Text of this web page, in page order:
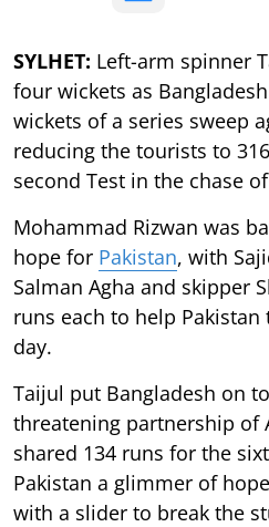
SYLHET: Left-arm spinner
four wickets as
wickets of a series sweep
reducing the tourists to
second Test in the chase
Mohammad Rizwan was
hope for Pakistan, with
Salman Agha and skipper
runs each to help
day.
Taijul put Bangladesh on
threatening partnership of
shared 134 runs for the
Pakistan a glimmer of
with a slider to break the